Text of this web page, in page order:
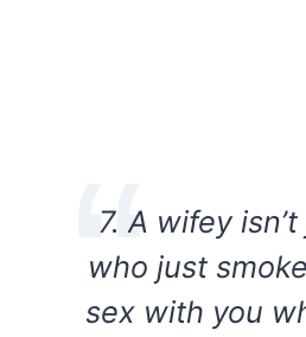
7. A wifey
who just
sex with you